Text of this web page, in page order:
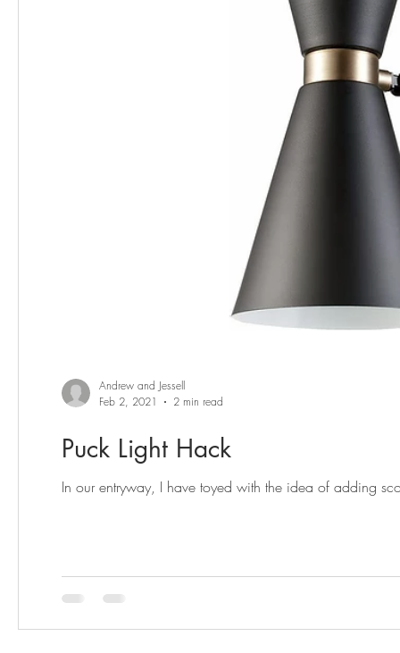
Puck Light Hack
In our entryway, I have toyed with the idea of adding
Andrew and Jessell
Feb 2, 2021
2 min read